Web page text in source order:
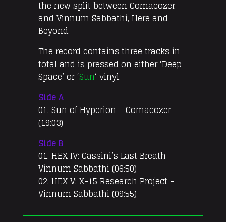
the new split between Comacozer
and Vinnum Sabbathi, Here and
Beyond.
The record contains three tracks in
total and is pressed on either ‘Deep
Space’ or ‘Sun‘ vinyl.
Side A
01. Sun of Hyperion – Comacozer
(19:03)
Side B
01. HEX IV: Cassini’s Last Breath –
Vinnum Sabbathi (06:50)
02. HEX V: X-15 Research Project –
Vinnum Sabbathi (09:55)